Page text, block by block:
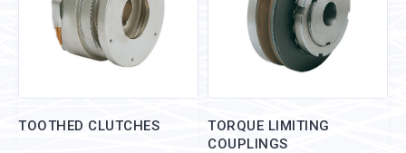
TOOTHED CLUTCHES
TORQUE LIMITING
COUPLINGS